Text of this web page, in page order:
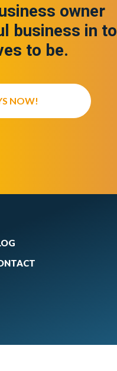
owner
business in to
to be.
NOW!